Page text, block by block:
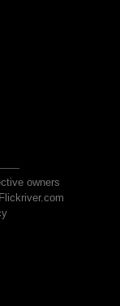
owners